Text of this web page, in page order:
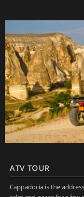
ATV TOUR
Cappadocia is the